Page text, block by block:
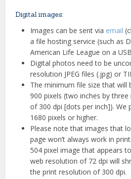
Digital images:
Images can be sent via email
a file hosting service (such as
American Life League on a
Digital photos need to be
resolution JPEG files (.jpg) or
The minimum file size that will
900 pixels (two inches by
of 300 dpi [dots per inch]). We
1680 pixels or higher.
Please note that images that
page won’t always work in
504 pixel image that appears
web resolution of 72 dpi will
the print resolution of 300 dpi.